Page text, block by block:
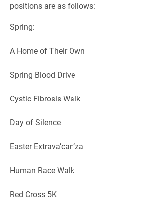
positions are as follows:
Spring:
A Home of Their Own
Spring Blood Drive
Cystic Fibrosis Walk
Day of Silence
Easter Extrava’can’za
Human Race Walk
Red Cross 5K